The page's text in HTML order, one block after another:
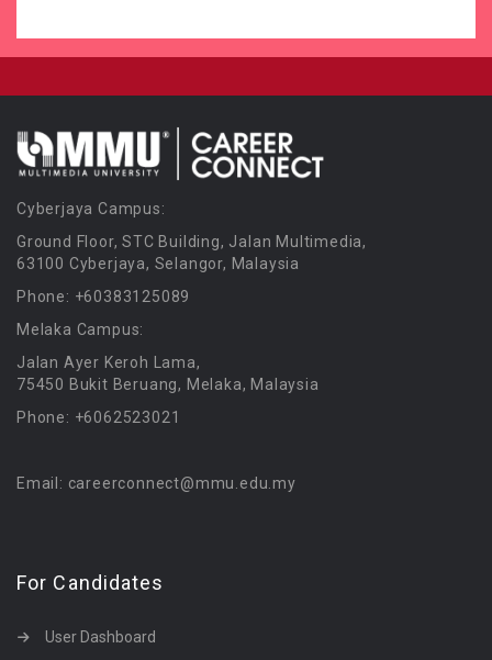
Cyberjaya Campus:
Ground Floor, STC Building, Jalan Multimedia,
63100 Cyberjaya, Selangor, Malaysia
Phone: +60383125089
Melaka Campus:
Jalan Ayer Keroh Lama,
75450 Bukit Beruang, Melaka, Malaysia
Phone: +6062523021
Email: careerconnect@mmu.edu.my
For Candidates
User Dashboard